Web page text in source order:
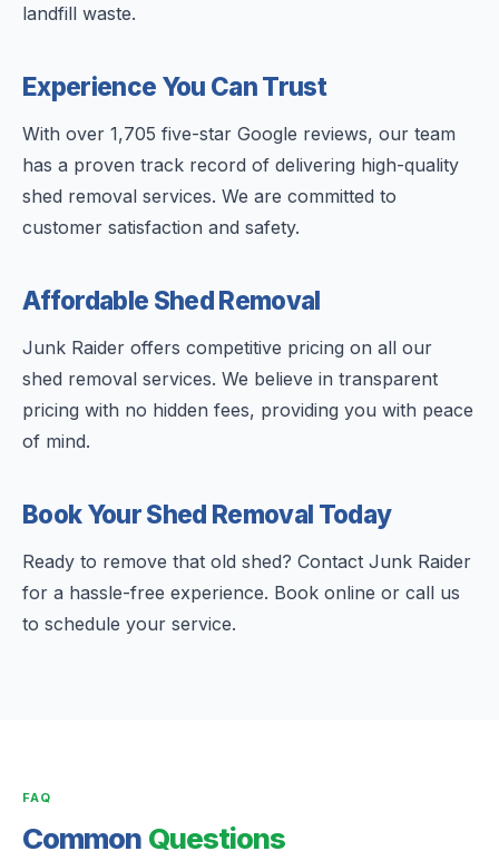
landfill waste.
Experience You Can Trust
With over 1,705 five-star Google reviews, our team
has a proven track record of delivering high-quality
shed removal services. We are committed to
customer satisfaction and safety.
Affordable Shed Removal
Junk Raider offers competitive pricing on all our
shed removal services. We believe in transparent
pricing with no hidden fees, providing you with peace
of mind.
Book Your Shed Removal Today
Ready to remove that old shed? Contact Junk Raider
for a hassle-free experience. Book online or call us
to schedule your service.
FAQ
Common Questions